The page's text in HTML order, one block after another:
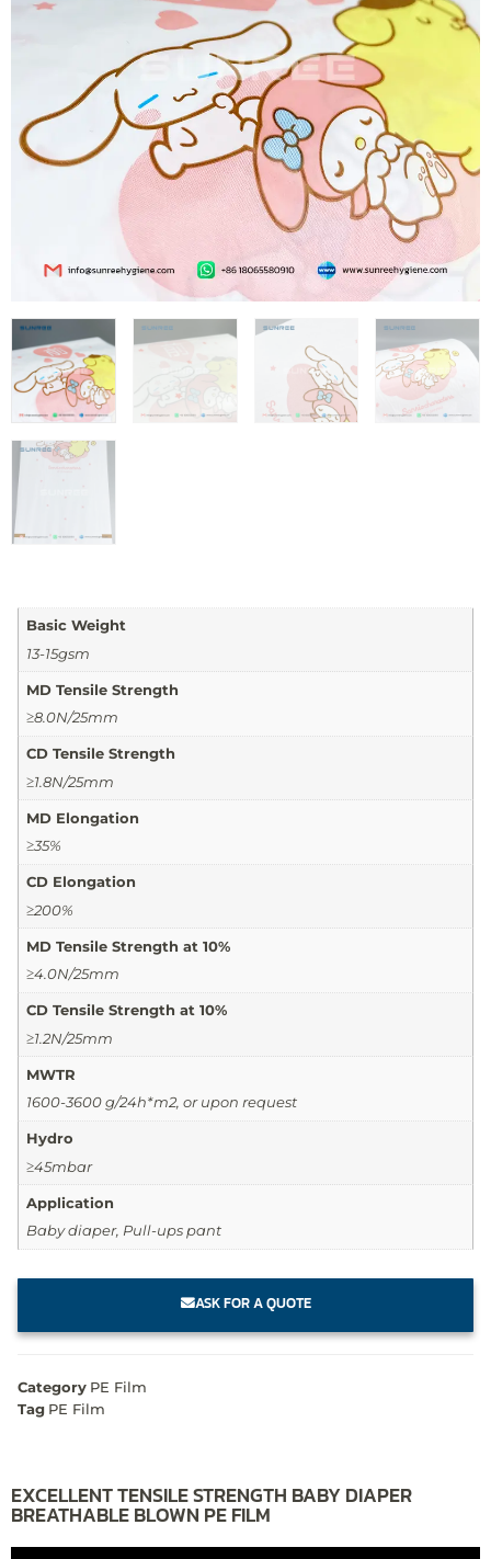
Basic Weight
13-15gsm
MD Tensile Strength
≥8.0N/25mm
CD Tensile Strength
≥1.8N/25mm
MD Elongation
≥35%
CD Elongation
≥200%
MD Tensile Strength at 10%
≥4.0N/25mm
CD Tensile Strength at 10%
≥1.2N/25mm
MWTR
1600-3600 g/24h*m2, or upon request
Hydro
≥45mbar
Application
Baby diaper, Pull-ups pant
ASK FOR A QUOTE
Category PE Film
Tag PE Film
EXCELLENT TENSILE STRENGTH BABY DIAPER
BREATHABLE BLOWN PE FILM